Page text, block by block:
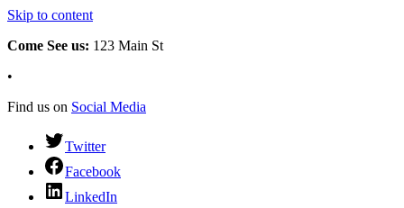
Skip to content
Come See us: 123 Main St
•
Find us on Social Media
Twitter
Facebook
LinkedIn